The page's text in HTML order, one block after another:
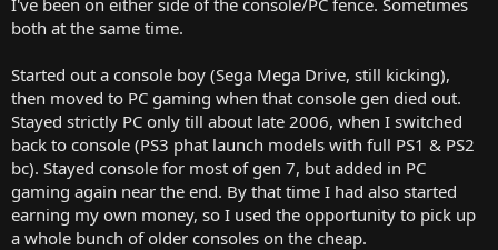
I've been on either side of the console/PC fence. Sometimes
both at the same time.
Started out a console boy (Sega Mega Drive, still kicking),
then moved to PC gaming when that console gen died out.
Stayed strictly PC only till about late 2006, when I switched
back to console (PS3 phat launch models with full PS1 & PS2
bc). Stayed console for most of gen 7, but added in PC
gaming again near the end. By that time I had also started
earning my own money, so I used the opportunity to pick up
a whole bunch of older consoles on the cheap.